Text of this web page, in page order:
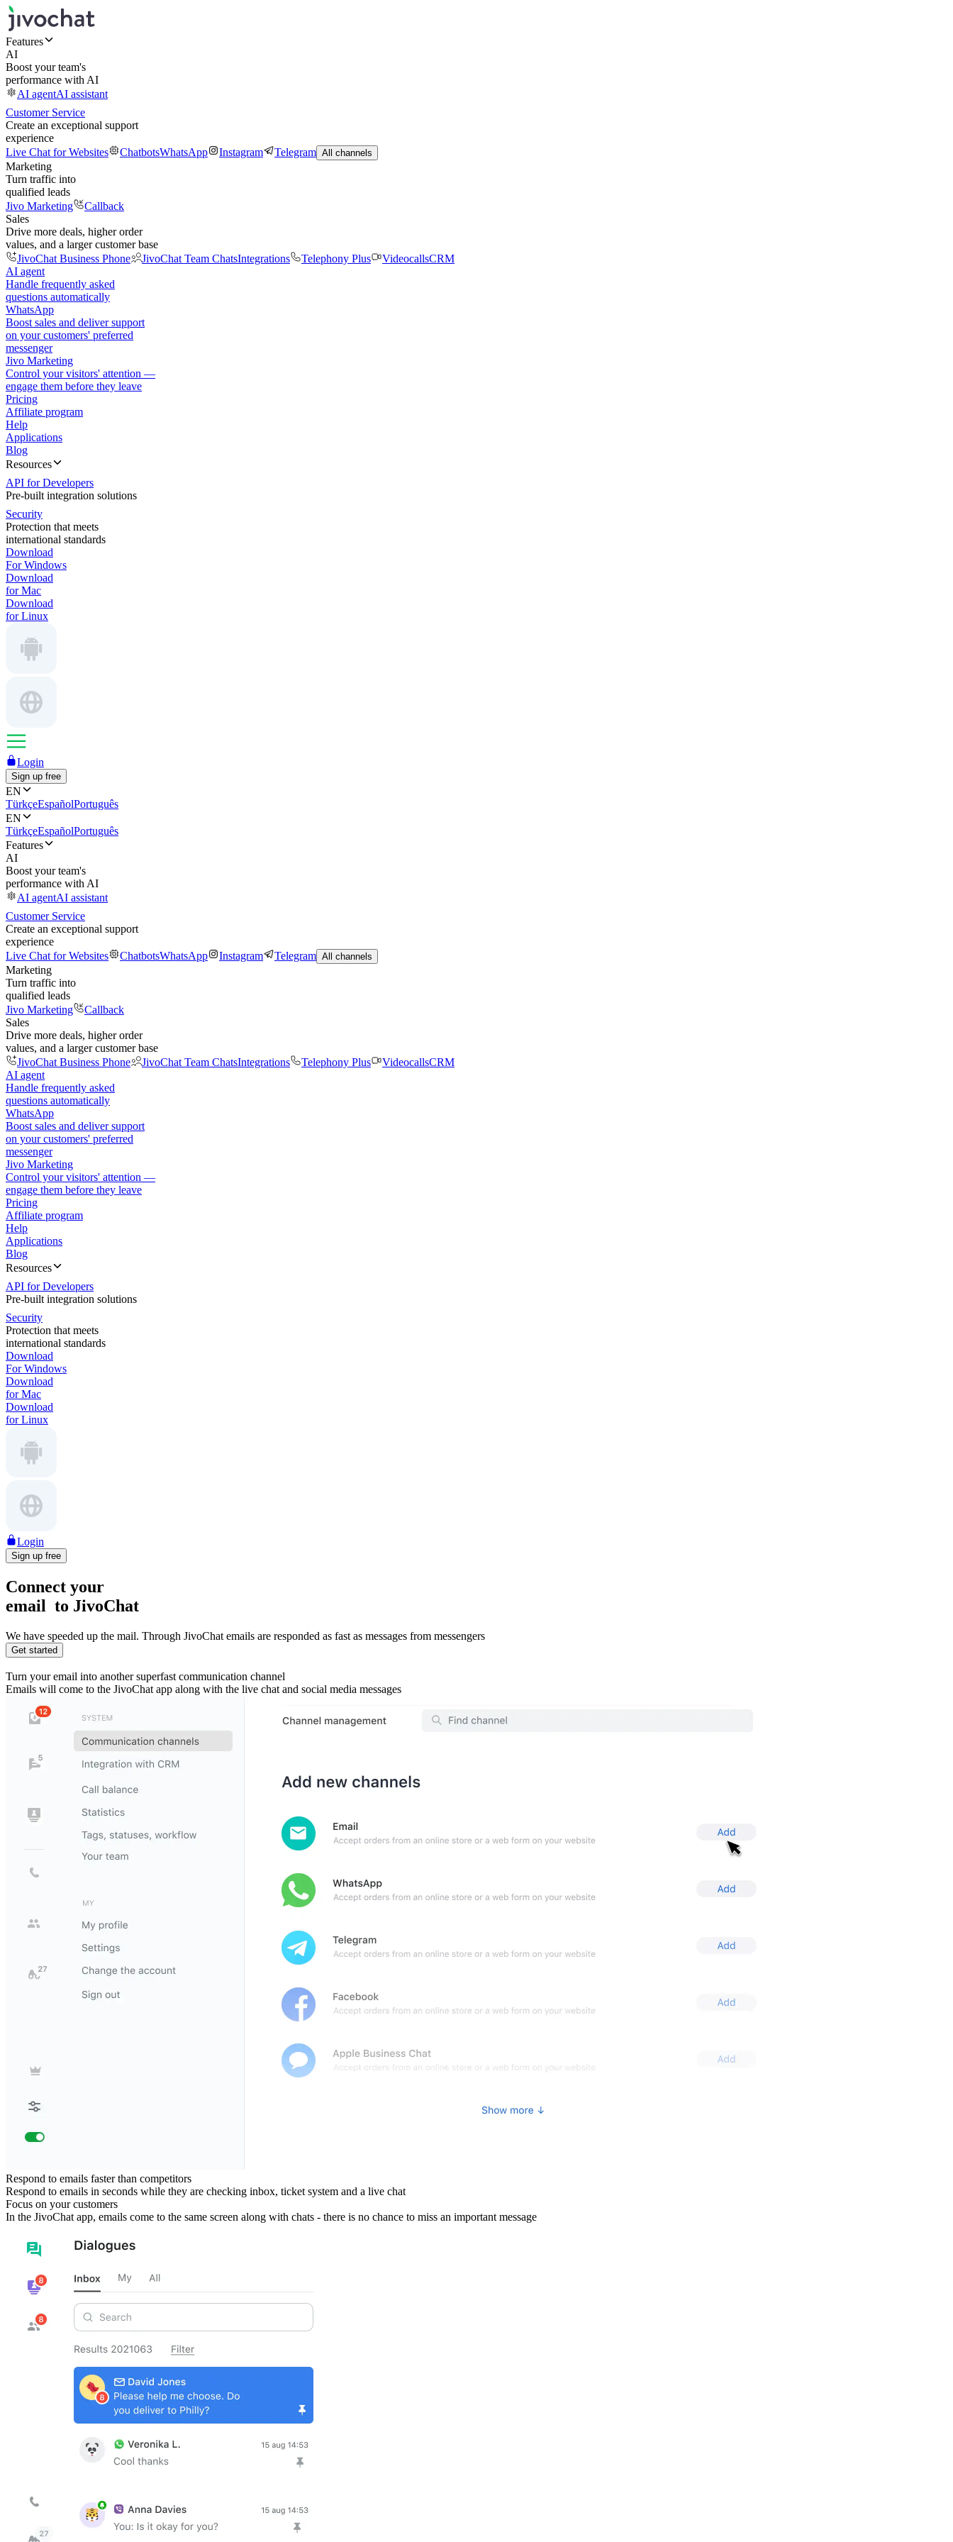
Features
AI
Boost your team's
performance with AI
AI agentAI assistant
Customer Service
Create an exceptional support
experience
Live Chat for Websites
ChatbotsWhatsApp Instagram Telegram All channels
Marketing
Turn traffic into
qualified leads
Jivo Marketing
Callback
Sales
Drive more deals, higher order
values, and a larger customer base
JivoChat Business Phone
JivoChat Team ChatsIntegrations Telephony Plus VideocallsCRM
AI agent
Handle frequently asked
questions automatically
WhatsApp
Boost sales and deliver support
on your customers' preferred
messenger
Jivo Marketing
Control your visitors' attention —
engage them before they leave
Pricing
Affiliate program
Help
Applications
Blog
Resources
API for Developers
Pre-built integration solutions
Security
Protection that meets
international standards
Download
For Windows
Download
for Mac
Download
for Linux
Login
Sign up free
EN
TürkçeEspañolPortuguês
EN
TürkçeEspañolPortuguês
Features
AI
Boost your team's
performance with AI
AI agentAI assistant
Customer Service
Create an exceptional support
experience
Live Chat for Websites
ChatbotsWhatsApp Instagram Telegram All channels
Marketing
Turn traffic into
qualified leads
Jivo Marketing
Callback
Sales
Drive more deals, higher order
values, and a larger customer base
JivoChat Business Phone
JivoChat Team ChatsIntegrations Telephony Plus VideocallsCRM
AI agent
Handle frequently asked
questions automatically
WhatsApp
Boost sales and deliver support
on your customers' preferred
messenger
Jivo Marketing
Control your visitors' attention —
engage them before they leave
Pricing
Affiliate program
Help
Applications
Blog
Resources
API for Developers
Pre-built integration solutions
Security
Protection that meets
international standards
Download
For Windows
Download
for Mac
Download
for Linux
Login
Sign up free
Connect your
email to JivoChat
We have speeded up the mail. Through JivoChat emails are responded as fast as messages from messengers
Get started
Turn your email into another superfast communication channel
Emails will come to the JivoChat app along with the live chat and social media messages
Respond to emails faster than competitors
Respond to emails in seconds while they are checking inbox, ticket system and a live chat
Focus on your customers
In the JivoChat app, emails come to the same screen along with chats - there is no chance to miss an important message